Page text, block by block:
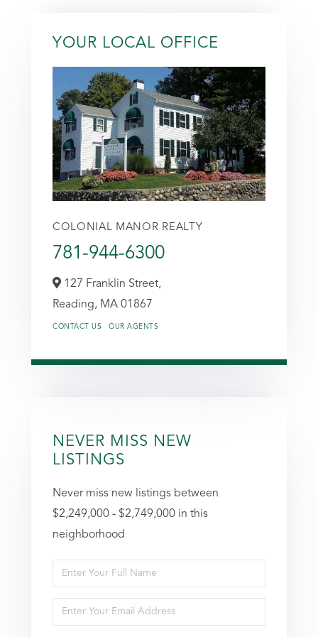
YOUR LOCAL OFFICE
COLONIAL MANOR REALTY
781-944-6300
127 Franklin Street,
Reading, MA 01867
CONTACT US OUR AGENTS
NEVER MISS NEW
LISTINGS
Never miss new listings between
$2,249,000 - $2,749,000 in this
neighborhood
Enter
Full
Name
Enter
Your